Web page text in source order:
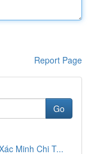
Report Page
Go
Minh Chi T...